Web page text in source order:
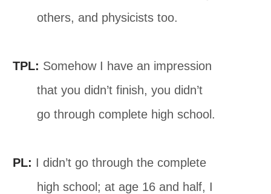
others, and physicists too.
TPL: Somehow I have an impression
that you didn’t finish, you didn’t
go through complete high school.
PL: I didn’t go through the complete
high school; at age 16 and half, I